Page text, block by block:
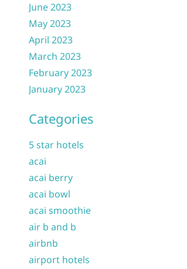
June 2023
May 2023
April 2023
March 2023
February 2023
January 2023
Categories
5 star hotels
acai
acai berry
acai bowl
acai smoothie
air b and b
airbnb
airport hotels